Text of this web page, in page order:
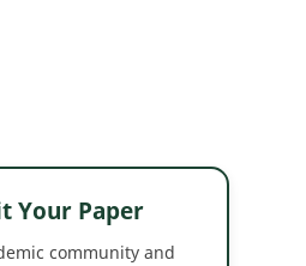
Your Paper
community and